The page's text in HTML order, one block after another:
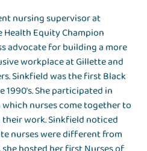
nursing supervisor at
Equity Champion
advocate for building a more
workplace at Gillette and
Sinkfield was the first Black
She participated in
which nurses come together to
work. Sinkfield noticed
nurses were different from